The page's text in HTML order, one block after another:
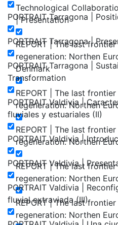
Technological
| Presentation
REPORT | The last
regeneration: Northen
Denmark
REPORT | The last
regeneration: Northen
REPORT | The last
regeneration: Northen
REPORT | The last
regeneration: Northen
REPORT | The last
regeneration: Northen
PORTRAIT Tarragona |
PORTRAIT Tarragona |
PORTRAIT Tarragona |
Transformation
PORTRAIT Valdivia |
fluviales y estuariales (II)
PORTRAIT Valdivia |
PORTRAIT Valdivia |
PORTRAIT Valdivia |
fluvial extraviada (III)